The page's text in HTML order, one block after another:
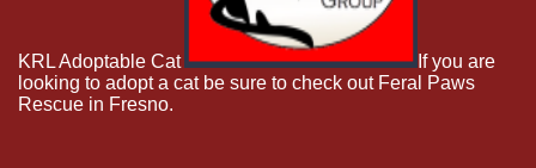
KRL Adoptable Cat
If you are
looking to adopt a cat be sure to check out Feral Paws
Rescue in Fresno.